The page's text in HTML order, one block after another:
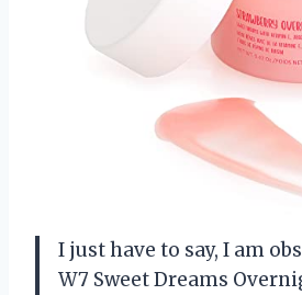
I just have to say, I am
W7 Sweet Dreams